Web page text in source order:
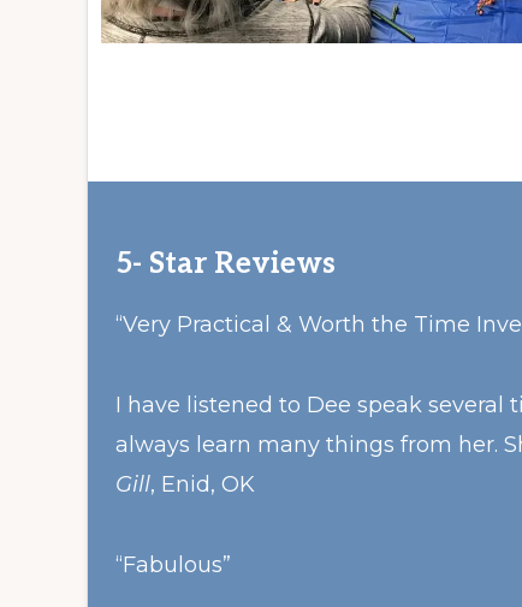
5- Star Reviews
“Very Practical & Worth the Time
I have listened to Dee speak
always learn many things from her.
Gill, Enid, OK
“Fabulous”